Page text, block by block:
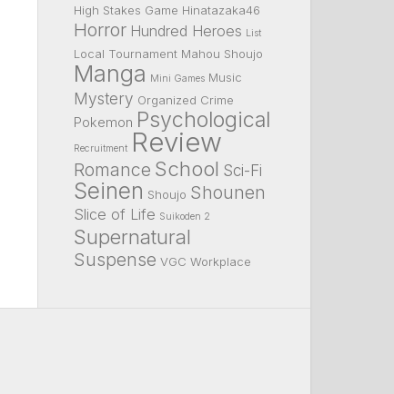
High Stakes Game Hinatazaka46
Horror Hundred Heroes List
Local Tournament Mahou Shoujo
Manga Mini Games Music
Mystery Organized Crime
Pokemon Psychological
Recruitment Review
Romance School Sci-Fi
Seinen Shoujo Shounen
Slice of Life Suikoden 2
Supernatural
Suspense VGC Workplace